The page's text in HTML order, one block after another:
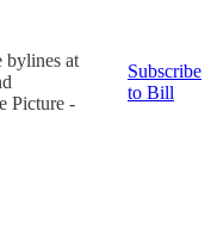
bylines at
Picture -
Subscribe
to Bill